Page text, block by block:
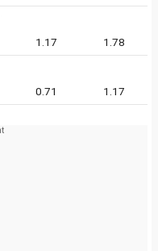
1.17 1.78
0.71 1.17